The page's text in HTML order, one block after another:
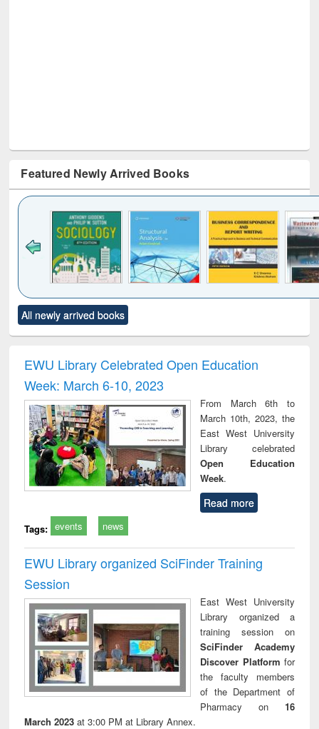
Featured Newly Arrived Books
to see
content):
Title (Click to see
original content):
and report writing
: a practical
approach to
business &
technical
communication
treatment and
reuse
All newly arrived books
EWU Library Celebrated Open Education
Week: March 6-10, 2023
From March 6th to
March 10th, 2023, the
East West University
Library celebrated
Open Education
Week.
Read more
Tags: events news
EWU Library organized SciFinder Training
Session
East West University
Library organized a
training session on
SciFinder Academy
Discover Platform for
the faculty members
of the Department of
Pharmacy on 16
March 2023 at 3:00 PM at Library Annex.